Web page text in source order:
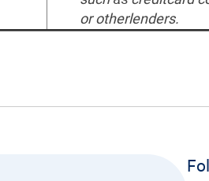
or otherlenders.